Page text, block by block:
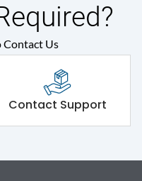
Contact Us
Contact Support